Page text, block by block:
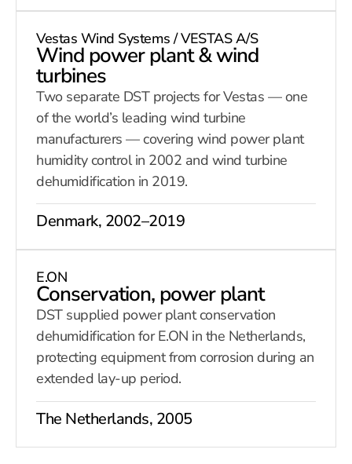
Vestas Wind Systems / VESTAS A/S
Wind power plant & wind
turbines
Two separate DST projects for Vestas — one
of the world’s leading wind turbine
manufacturers — covering wind power plant
humidity control in 2002 and wind turbine
dehumidification in 2019.
Denmark, 2002–2019
E.ON
Conservation, power plant
DST supplied power plant conservation
dehumidification for E.ON in the Netherlands,
protecting equipment from corrosion during an
extended lay-up period.
The Netherlands, 2005